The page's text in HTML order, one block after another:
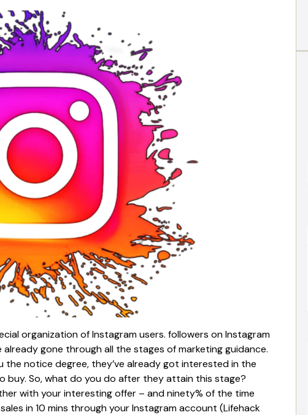
organization of Instagram users. followers on Instagram
already gone through all the stages of marketing guidance.
notice degree, they’ve already got interested in the
buy. So, what do you do after they attain this stage?
with your interesting offer – and ninety% of the time
in 10 mins through your Instagram account (Lifehack